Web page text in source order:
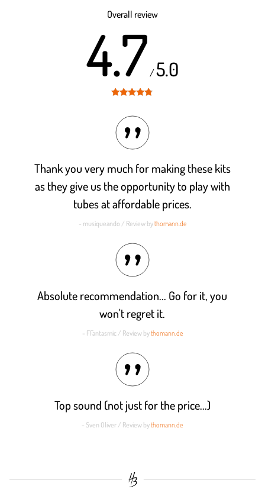
Overall review
4.7 /5.0
Thank you very much for making these kits
as they give us the opportunity to play with
tubes at affordable prices.
- musiqueando / Review bythomann.de
Absolute recommendation... Go for it, you
won't regret it.
- FFantasmic / Review bythomann.de
Top sound (not just for the price...)
- Sven Oliver / Review bythomann.de